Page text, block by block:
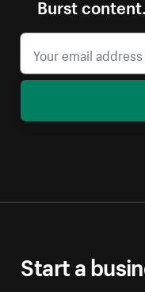
Burst
Start a